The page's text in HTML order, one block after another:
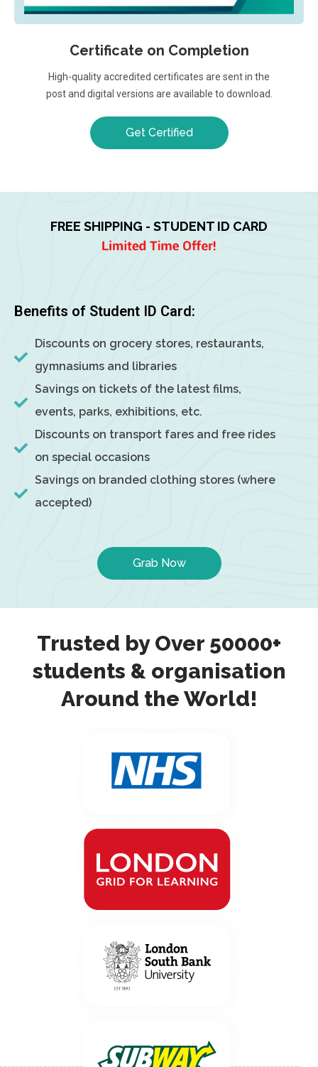
Certificate on Completion
High-quality accredited certificates are sent in the
post and digital versions are available to download.
Get Certified
FREE SHIPPING - STUDENT ID CARD
Benefits of Student ID Card:
Discounts on grocery stores, restaurants,
gymnasiums and libraries
Savings on tickets of the latest films,
events, parks, exhibitions, etc.
Discounts on transport fares and free rides
on special occasions
Savings on branded clothing stores (where
accepted)
Grab Now
Trusted by Over 50000+
students & organisation
Around the World!